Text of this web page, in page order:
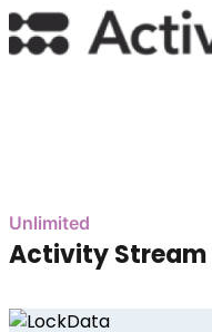
Unlimited
Activity Stream